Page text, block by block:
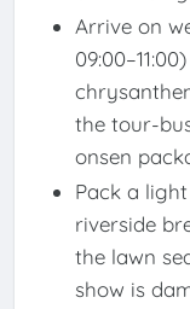
Arrive on
the tour-
onsen
Pack a
riverside
the lawn
show is